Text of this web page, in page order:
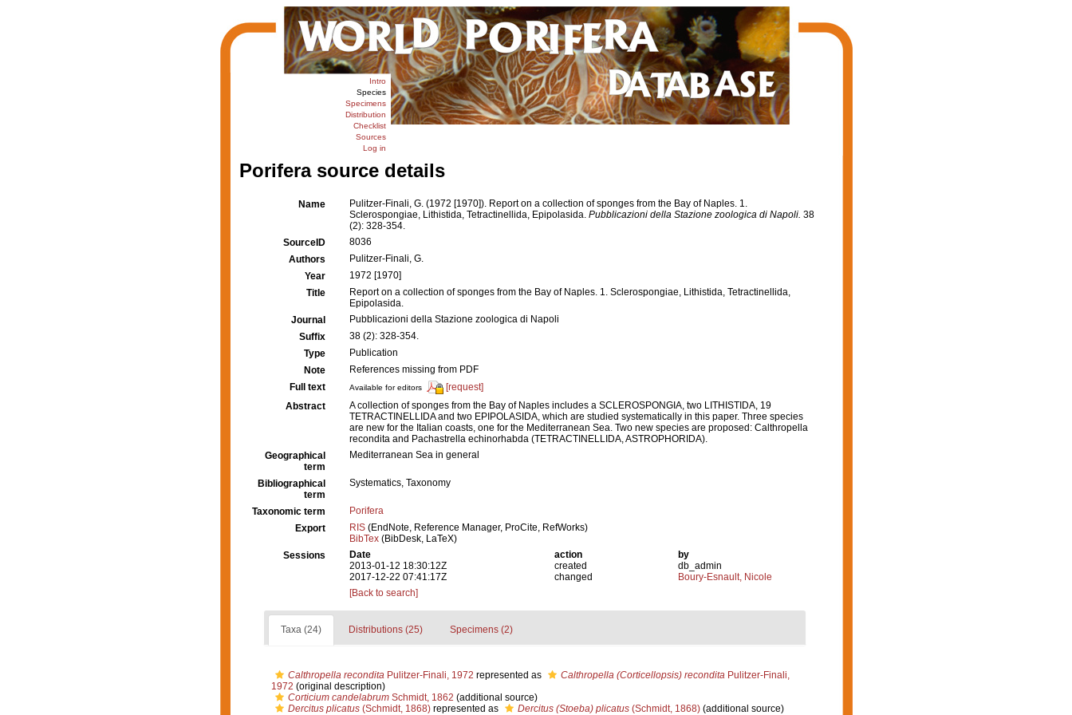
Intro
Species
Specimens
Distribution
Checklist
Sources
Log in
Porifera source details
Name
Pulitzer-Finali, G. (1972 [1970]). Report on a collection of sponges from the Bay of Naples. 1.
Sclerospongiae, Lithistida, Tetractinellida, Epipolasida. Pubblicazioni della Stazione zoologica di Napoli. 38
(2): 328-354.
SourceID
8036
Authors
Pulitzer-Finali, G.
Year
1972 [1970]
Title
Report on a collection of sponges from the Bay of Naples. 1. Sclerospongiae, Lithistida, Tetractinellida,
Epipolasida.
Journal
Pubblicazioni della Stazione zoologica di Napoli
Suffix
38 (2): 328-354.
Type
Publication
Note
References missing from PDF
Full text
Available for editors
[request]
Abstract
A collection of sponges from the Bay of Naples includes a SCLEROSPONGIA, two LITHISTIDA, 19
TETRACTINELLIDA and two EPIPOLASIDA, which are studied systematically in this paper. Three species
are new for the Italian coasts, one for the Mediterranean Sea. Two new species are proposed: Calthropella
recondita and Pachastrella echinorhabda (TETRACTINELLIDA, ASTROPHORIDA).
Geographical
term
Mediterranean Sea in general
Bibliographical
term
Systematics, Taxonomy
Taxonomic term
Porifera
Export
RIS (EndNote, Reference Manager, ProCite, RefWorks)
BibTex (BibDesk, LaTeX)
Sessions
Date action
by
2013-01-12 18:30:12Z
created
db_admin
2017-12-22 07:41:17Z
changed
Boury-Esnault, Nicole
[Back to search]
Taxa (24) Distributions (25) Specimens (2)
Calthropella reconditaPulitzer-Finali, 1972 represented as Calthropella (Corticellopsis) reconditaPulitzer-Finali,
1972 (original description)
Corticium candelabrumSchmidt, 1862 (additional source)
Dercitus plicatus(Schmidt, 1868)represented as Dercitus (Stoeba) plicatus(Schmidt, 1868)(additional source)